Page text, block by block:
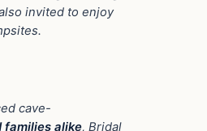
invited to enjoy
cave-
families alike, Bridal